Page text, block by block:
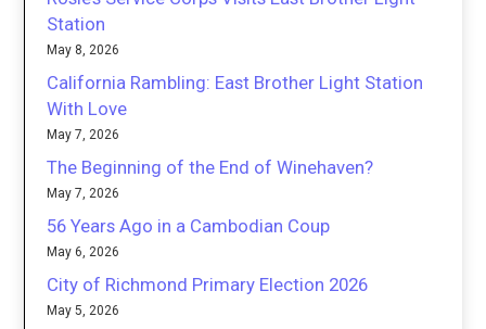
Station
May 8, 2026
California Rambling: East Brother Light Station
With Love
May 7, 2026
The Beginning of the End of Winehaven?
May 7, 2026
56 Years Ago in a Cambodian Coup
May 6, 2026
City of Richmond Primary Election 2026
May 5, 2026